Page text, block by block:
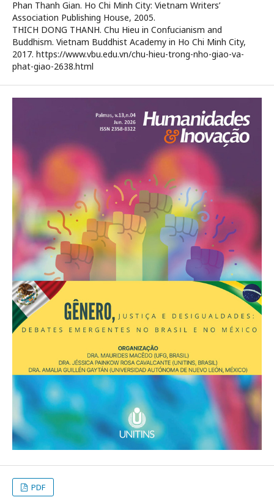
Phan Thanh Gian. Ho Chi Minh City: Vietnam Writers’
Association Publishing House, 2005.
THICH DONG THANH. Chu Hieu in Confucianism and
Buddhism. Vietnam Buddhist Academy in Ho Chi Minh City,
2017. https://www.vbu.edu.vn/chu-hieu-trong-nho-giao-va-
phat-giao-2638.html
PDF